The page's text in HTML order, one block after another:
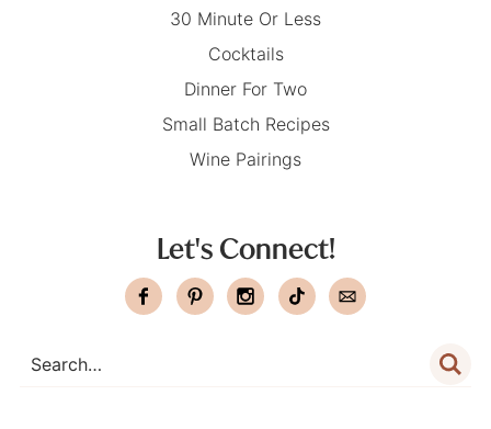
30 Minute Or Less
Cocktails
Dinner For Two
Small Batch Recipes
Wine Pairings
Let's Connect!